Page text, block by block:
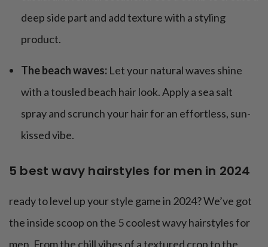
deep side part and add texture with a styling
product.
The beach waves: Let your natural waves shine
with a tousled beach hair look. Apply a sea salt
spray and scrunch your hair for an effortless, sun-
kissed vibe.
5 best wavy hairstyles for men in 2024
ready to level up your style game in 2024? We’ve got
the inside scoop on the 5 coolest wavy hairstyles for
men. From the chill vibes of a textured crop to the